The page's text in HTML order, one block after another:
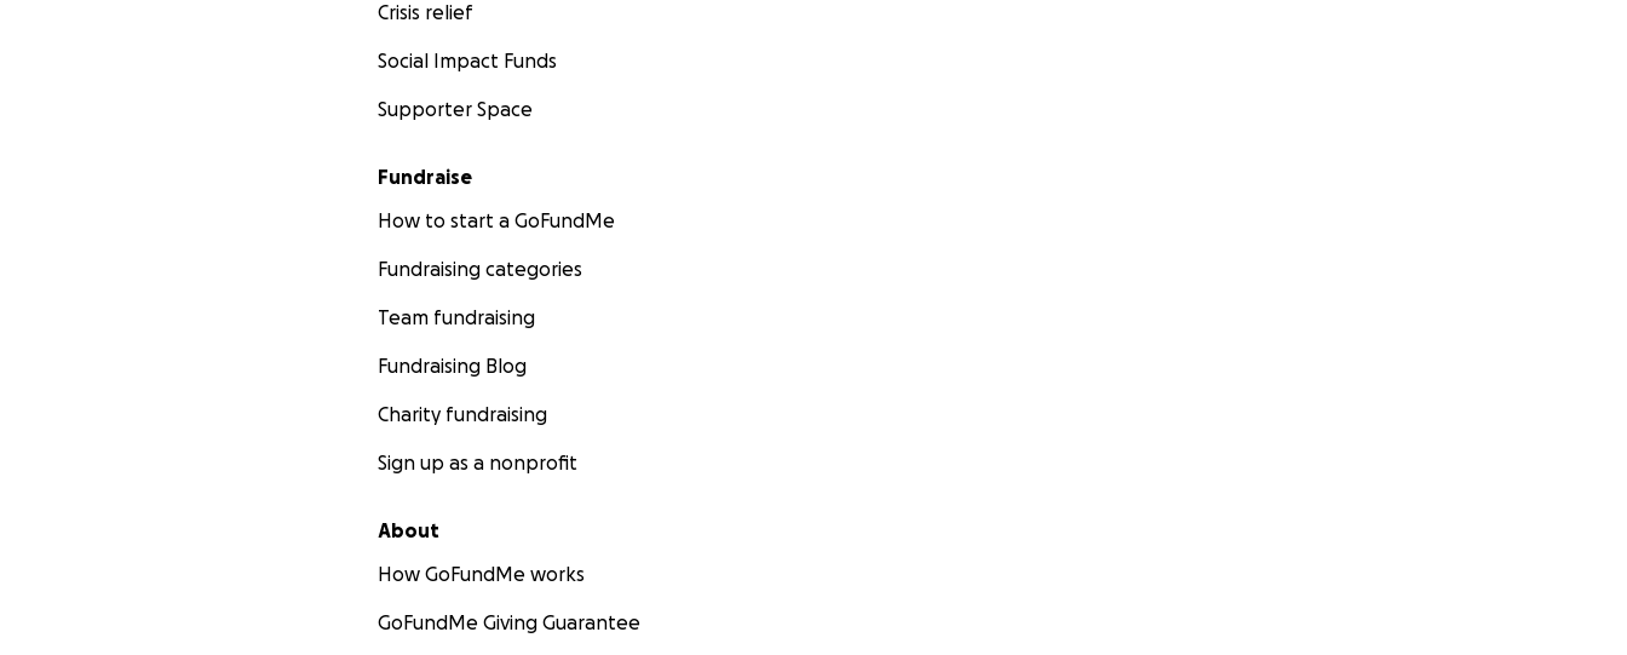
Crisis relief
Social Impact Funds
Supporter Space
Fundraise
How to start a GoFundMe
Fundraising categories
Team fundraising
Fundraising Blog
Charity fundraising
Sign up as a nonprofit
About
How GoFundMe works
GoFundMe Giving Guarantee